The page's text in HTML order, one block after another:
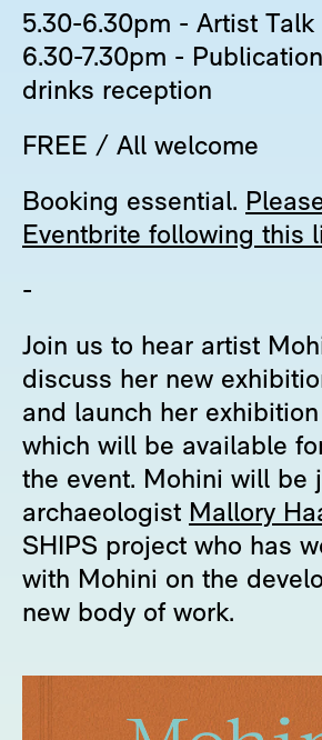
5.30-6.30pm - Artist Talk
6.30-7.30pm -
drinks reception
FREE / All welcome
Booking essential.
Eventbrite following this
-
Join us to hear artist
discuss her new
and launch her
which will be available
the event. Mohini will be
archaeologist Mallory
SHIPS project who has
with Mohini on the
new body of work.